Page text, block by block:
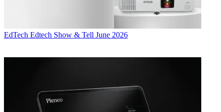
EdTech Edtech Show & Tell June 2026